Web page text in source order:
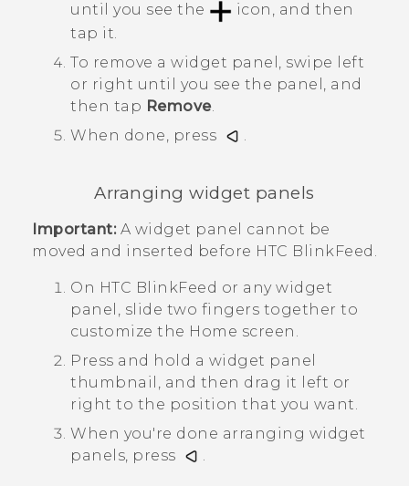
until you see the
icon, and then
tap it.
To remove a widget panel, swipe left
or right until you see the panel, and
then tap Remove.
When done, press
Arranging widget panels
Important:A widget panel cannot be
moved and inserted before HTC BlinkFeed .
On HTC BlinkFeed or any widget
panel, slide two fingers together to
customize the Home screen.
Press and hold a widget panel
thumbnail, and then drag it left or
right to the position that you want.
When you're done arranging widget
panels, press
.